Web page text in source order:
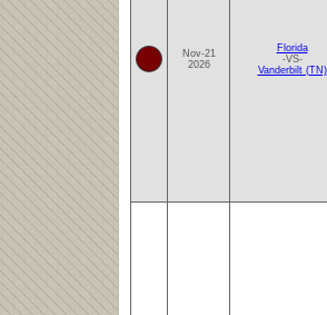
Nov-21
2026
Florida
-VS-
Vanderbilt (TN)